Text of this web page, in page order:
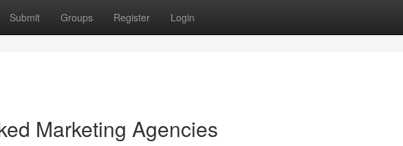
Submit Groups Register Login
Marketing Agencies